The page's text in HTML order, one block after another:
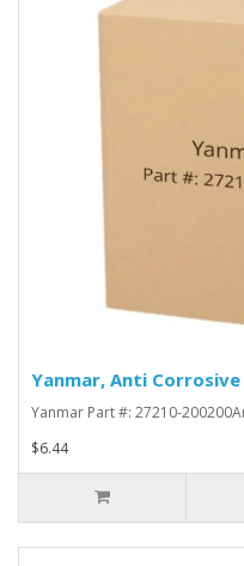
Yanmar, Anti Corrosive
Yanmar Part #: 27210-
$6.44